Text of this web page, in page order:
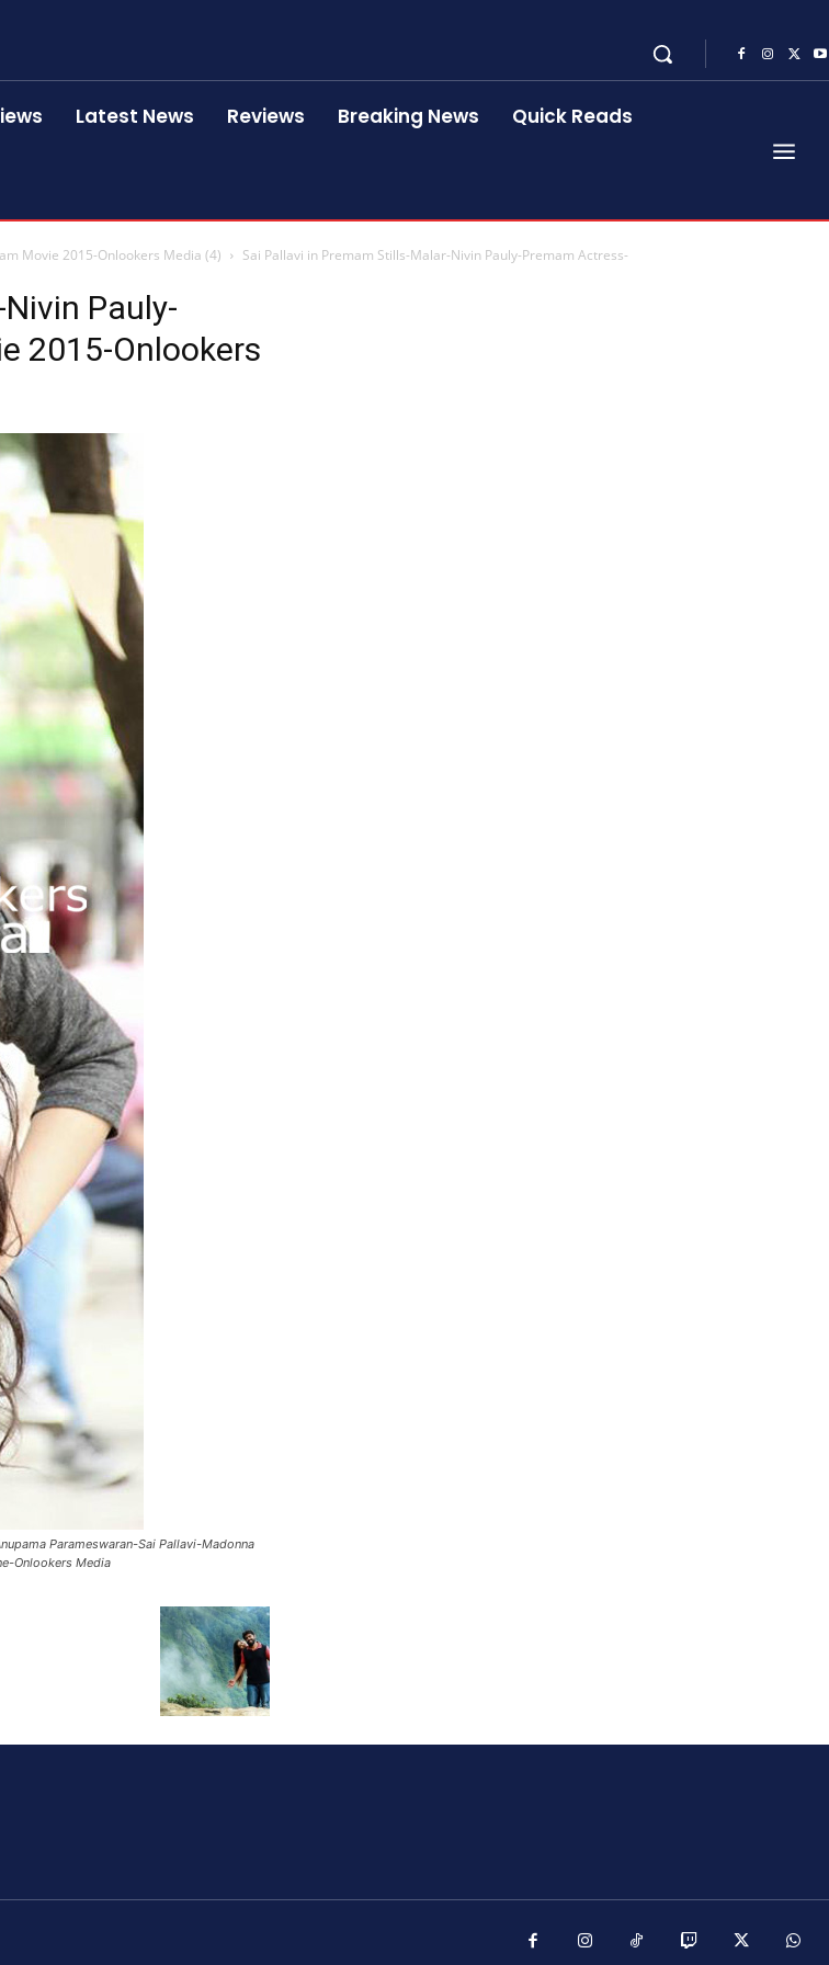
Latest News Reviews Breaking News Quick Reads
Movie 2015-Onlookers Media (4)
Sai Pallavi in Premam Stills-Malar-Nivin Pauly-Premam Actress-
Pauly-
2015-Onlookers
Parameswaran-Sai Pallavi-Madonna
Onlookers Media